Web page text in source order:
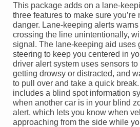
This package adds on a lane-
three features to make sure you’re
danger. Lane-keeping alerts warns
crossing the line unintentionally,
signal. The lane-keeping aid uses
steering to keep you centered in
driver alert system uses sensors to
getting drowsy or distracted, and
to pull over and take a quick
includes a blind spot information
when another car is in your blind
alert, which lets you know when
approaching from the side while